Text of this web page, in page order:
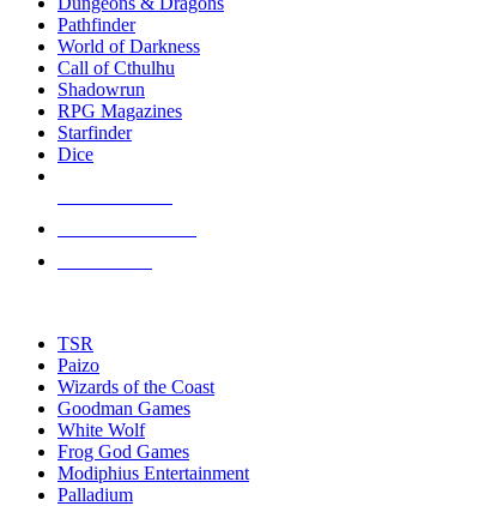
selected
touch
Pathfinder
World of Darkness
Call of Cthulhu
Shadowrun
RPG Magazines
Starfinder
Dice
TSR
Paizo
Wizards of the Coast
Goodman Games
White Wolf
Frog God Games
Modiphius Entertainment
Palladium